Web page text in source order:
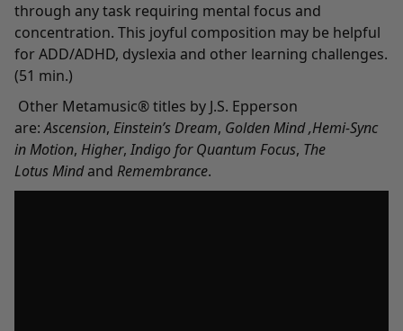
through any task requiring mental focus and
concentration. This joyful composition may be helpful
for ADD/ADHD, dyslexia and other learning challenges.
(51 min.)
Other Metamusic® titles by J.S. Epperson
are:Ascension, Einstein’s Dream, Golden Mind,Hemi-Sync
in Motion, Higher, Indigo for Quantum Focus, The
Lotus Mind and Remembrance.